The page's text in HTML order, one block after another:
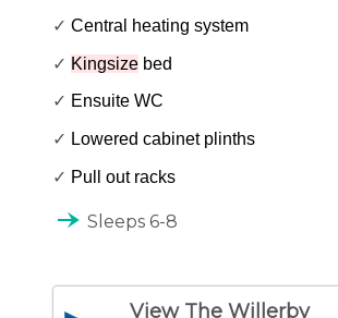
✓ Central heating system
✓ Kingsize bed
✓ Ensuite WC
✓ Lowered cabinet plinths
✓ Pull out racks
line_end_arrow_notch Sleeps 6-8
View The Willerby